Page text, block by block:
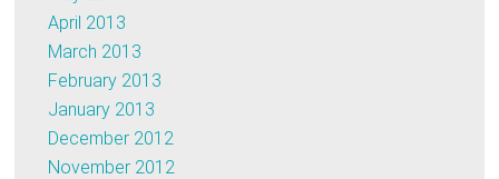
April 2013
March 2013
February 2013
January 2013
December 2012
November 2012